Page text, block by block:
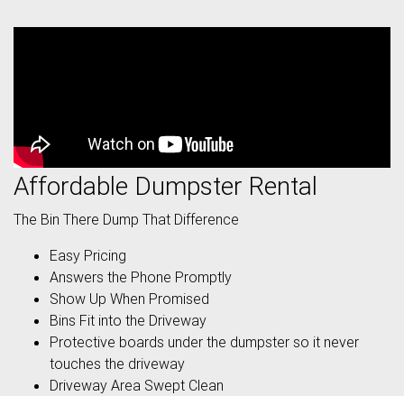
Affordable Dumpster Rental
The Bin There Dump That Difference
Easy Pricing
Answers the Phone Promptly
Show Up When Promised
Bins Fit into the Driveway
Protective boards under the dumpster so it never
touches the driveway
Driveway Area Swept Clean